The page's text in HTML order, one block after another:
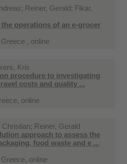
Reiner, Gerald; Fikar,
operations of an e-grocer
, online
Kris
procedure to investigating
costs and quality ...
online
Reiner, Gerald
approach to assess the
food waste and e ...
online